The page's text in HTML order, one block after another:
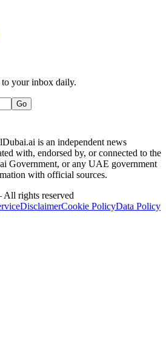
your inbox daily.
Go
is an independent news
with, endorsed by, or connected to the
Government, or any UAE government
with official sources.
rights reserved
DisclaimerCookie PolicyData Policy